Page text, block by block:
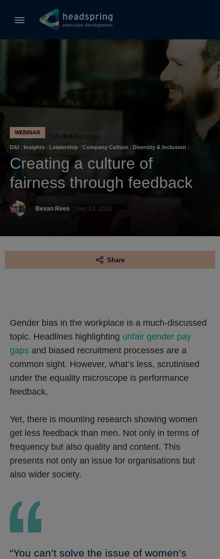
WEBINAR
D&I | Insights | Leadership Company Culture | Diversity & Inclusion |
Unconscious Bias
Creating a culture of
fairness through feedback
Bevan Rees Sep 24, 2020
Share
Gender bias in the workplace is a much-discussed
topic. Headlines highlighting unfair gender pay
gaps and biased recruitment processes are a
common sight. However, what’s less, scrutinised
under the equality microscope is performance
feedback.
Yet, there is mounting research showing women
get less feedback than men. Not only in terms of
frequency but also quality and content. This
presents not only an issue for organisations but
also wider society.
“You can’t solve the issue of women’s